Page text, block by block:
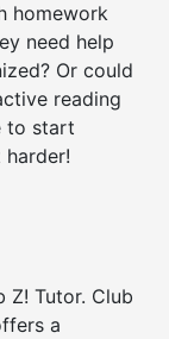
homework
need help
Or could
reading
to start
Z! Tutor. Club
a